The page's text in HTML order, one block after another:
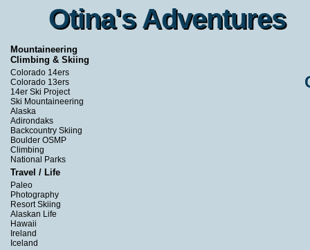
Otina's Adventures
Otina's Adventures
Mountaineering
Climbing & Skiing
Colorado 14ers
Colorado 13ers
14er Ski Project
Ski Mountaineering
Alaska
Adirondaks
Backcountry Skiing
Boulder OSMP
Climbing
National Parks
Travel / Life
Paleo
Photography
Resort Skiing
Alaskan Life
Hawaii
Ireland
Iceland